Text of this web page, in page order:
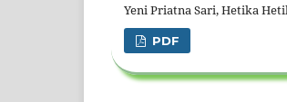
Yeni Priatna Sari, Hetika
PDF